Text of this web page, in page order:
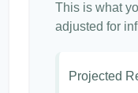
This is what
adjusted for
Projected